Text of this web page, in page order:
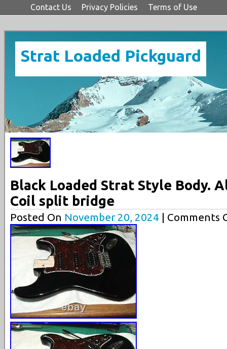
Contact Us Privacy Policies Terms of Use
Strat Loaded Pickguard
Black Loaded Strat Style Body.
Coil split bridge
Posted On November 20, 2024 | Comments